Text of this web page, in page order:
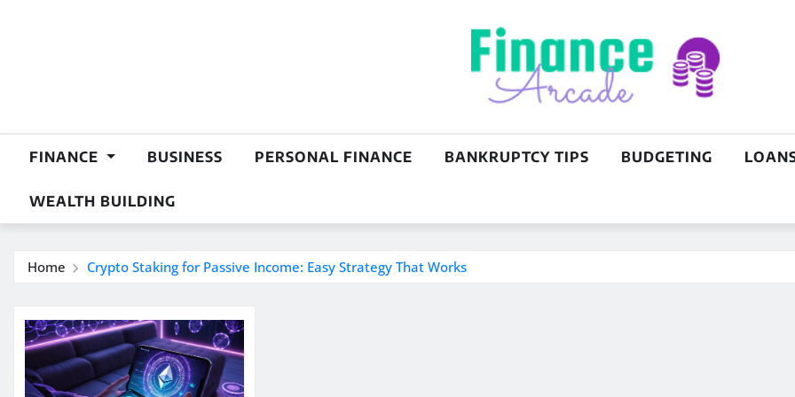
FINANCE BUSINESS PERSONAL FINANCE BANKRUPTCY TIPS BUDGETING
WEALTH BUILDING
Home Crypto Staking for Passive Income: Easy Strategy That Works